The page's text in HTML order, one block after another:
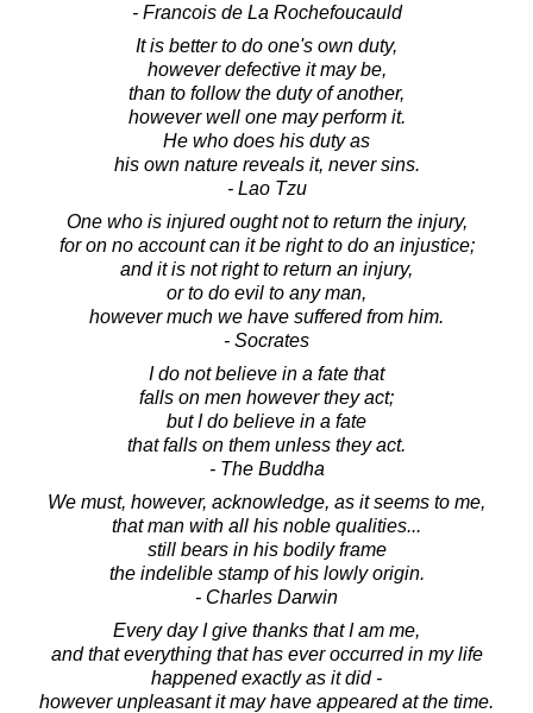
- Francois de La Rochefoucauld
It is better to do one's own duty,
however defective it may be,
than to follow the duty of another,
however well one may perform it.
He who does his duty as
his own nature reveals it, never sins.
- Lao Tzu
One who is injured ought not to return the injury,
for on no account can it be right to do an injustice;
and it is not right to return an injury,
or to do evil to any man,
however much we have suffered from him.
- Socrates
I do not believe in a fate that
falls on men however they act;
but I do believe in a fate
that falls on them unless they act.
- The Buddha
We must, however, acknowledge, as it seems to me,
that man with all his noble qualities...
still bears in his bodily frame
the indelible stamp of his lowly origin.
- Charles Darwin
Every day I give thanks that I am me,
and that everything that has ever occurred in my life
happened exactly as it did -
however unpleasant it may have appeared at the time.